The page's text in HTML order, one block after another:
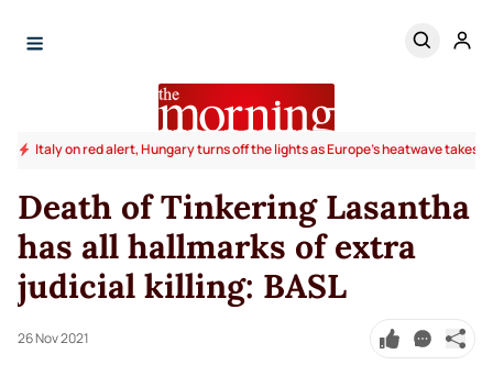
Italy on red alert, Hungary turns off the lights as Europe's heatwave takes
Death of Tinkering Lasantha
has all hallmarks of extra
judicial killing: BASL
26 Nov 2021